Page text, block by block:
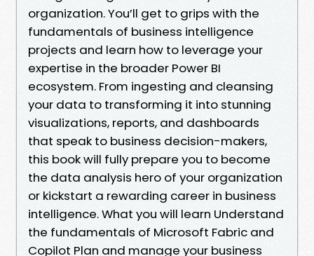
organization. You’ll get to grips with the
fundamentals of business intelligence
projects and learn how to leverage your
expertise in the broader Power BI
ecosystem. From ingesting and cleansing
your data to transforming it into stunning
visualizations, reports, and dashboards
that speak to business decision-makers,
this book will fully prepare you to become
the data analysis hero of your organization
or kickstart a rewarding career in business
intelligence. What you will learn Understand
the fundamentals of Microsoft Fabric and
Copilot Plan and manage your business